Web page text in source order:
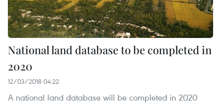
National land database to be completed in
2020
12/03/2018 04:22
A national land database will be completed in 2020